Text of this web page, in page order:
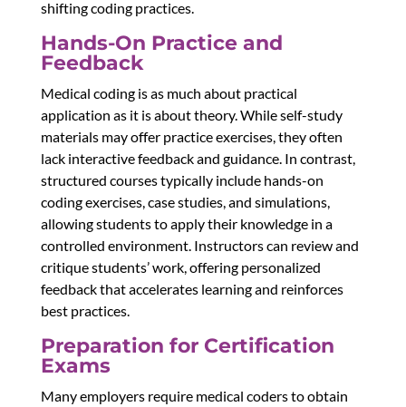
shifting coding practices.
Hands-On Practice and
Feedback
Medical coding is as much about practical
application as it is about theory. While self-study
materials may offer practice exercises, they often
lack interactive feedback and guidance. In contrast,
structured courses typically include hands-on
coding exercises, case studies, and simulations,
allowing students to apply their knowledge in a
controlled environment. Instructors can review and
critique students’ work, offering personalized
feedback that accelerates learning and reinforces
best practices.
Preparation for Certification
Exams
Many employers require medical coders to obtain